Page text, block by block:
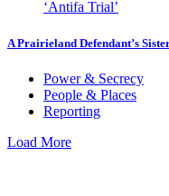
A Prairieland Defendant’s
Power & Secrecy
People & Places
Reporting
Load More